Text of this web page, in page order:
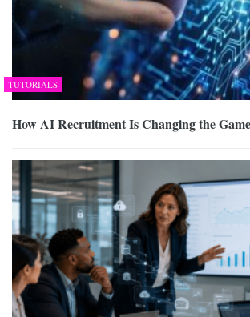
TUTORIALS
How AI Recruitment Is Changing the